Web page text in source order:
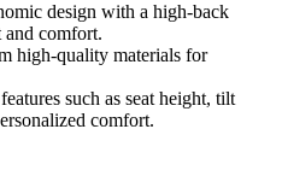
design with a high-back
and comfort.
high-quality materials for
such as seat height, tilt
comfort.